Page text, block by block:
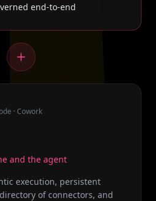
end-to-end
· Cowork
and the agent
execution, persistent
of connectors, and